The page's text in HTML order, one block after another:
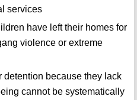
services
have left their homes for
violence or extreme
detention because they lack
cannot be systematically